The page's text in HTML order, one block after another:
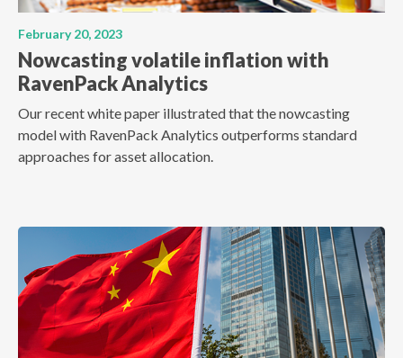
February 20, 2023
Nowcasting volatile inflation with
RavenPack Analytics
Our recent white paper illustrated that the nowcasting
model with RavenPack Analytics outperforms standard
approaches for asset allocation.